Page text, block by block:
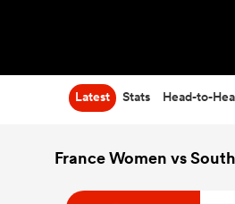
Latest Stats Head-to-
France Women vs